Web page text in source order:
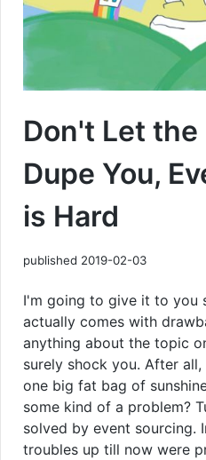
Don't Let
Dupe You,
is Hard
published 2019-02-03
I'm going to give it to you
actually comes with
anything about the topic
surely shock you. After
one big fat bag of
some kind of a problem?
solved by event sourcing.
troubles up till now were